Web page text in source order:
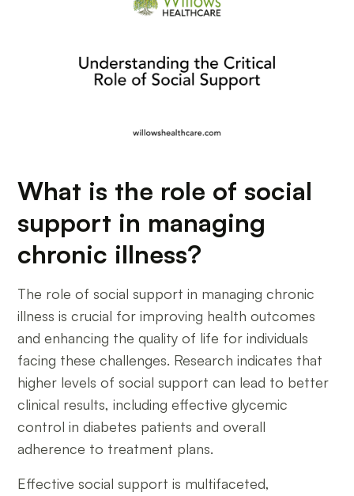
What is the role of social
support in managing
chronic illness?
The role of social support in managing chronic
illness is crucial for improving health outcomes
and enhancing the quality of life for individuals
facing these challenges. Research indicates that
higher levels of social support can lead to better
clinical results, including effective glycemic
control in diabetes patients and overall
adherence to treatment plans.
Effective social support is multifaceted,